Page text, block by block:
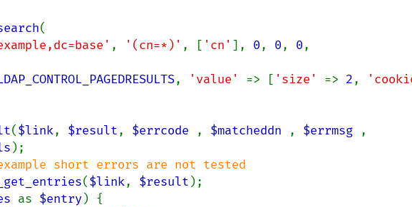
(
, '(cn=*)' , [ 'cn' ], 0, 0, 0
, 'value' => [ 'size' => 2,
($link, $result, $errcode , $matcheddn , $errmsg
);
short errors are not tested
($link, $result );
as $entry) {